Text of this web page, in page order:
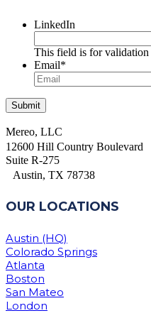
LinkedIn
This field is for validation
Email*
Mereo, LLC
12600 Hill Country Boulevard
Suite R-275
Austin, TX 78738
OUR LOCATIONS
Austin (HQ)
Colorado Springs
Atlanta
Boston
San Mateo
London